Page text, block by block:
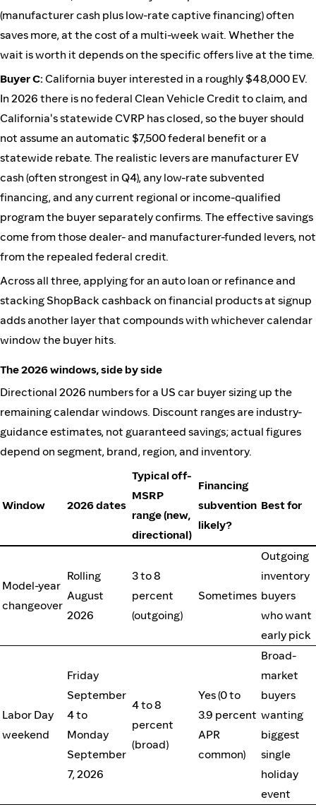
(manufacturer cash plus low-rate captive financing) often
saves more, at the cost of a multi-week wait. Whether the
wait is worth it depends on the specific offers live at the time.
Buyer C: California buyer interested in a roughly $48,000 EV.
In 2026 there is no federal Clean Vehicle Credit to claim, and
California's statewide CVRP has closed, so the buyer should
not assume an automatic $7,500 federal benefit or a
statewide rebate. The realistic levers are manufacturer EV
cash (often strongest in Q4), any low-rate subvented
financing, and any current regional or income-qualified
program the buyer separately confirms. The effective savings
come from those dealer- and manufacturer-funded levers, not
from the repealed federal credit.
Across all three, applying for an auto loan or refinance and
stacking ShopBack cashback on financial products at signup
adds another layer that compounds with whichever calendar
window the buyer hits.
The 2026 windows, side by side
Directional 2026 numbers for a US car buyer sizing up the
remaining calendar windows. Discount ranges are industry-
guidance estimates, not guaranteed savings; actual figures
depend on segment, brand, region, and inventory.
Window 2026 dates
Typical off-
MSRP
range (new,
directional)
Financing
subvention
likely?
Best for
Model-year
changeover
Rolling
August
2026
3 to 8
percent
(outgoing)
Sometimes
Outgoing
inventory
buyers
who want
early pick
Labor Day
weekend
Friday
September
4 to
Monday
September
7, 2026
4 to 8
percent
(broad)
Yes (0 to
3.9 percent
APR
common)
Broad-
market
buyers
wanting
biggest
single
holiday
event